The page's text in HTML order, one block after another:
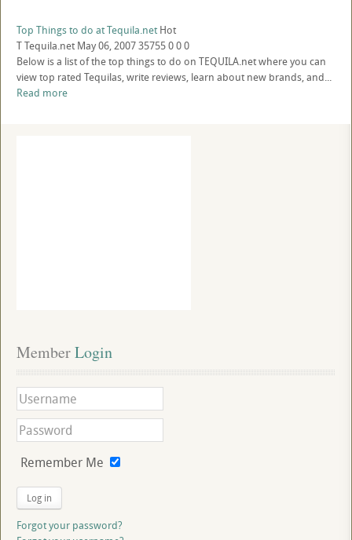
Top Things to do at Tequila.net Hot
TTequila.net May 06, 200735755000
Below is a list of the top things to do on TEQUILA.net where you can
view top rated Tequilas, write reviews, learn about new brands, and...
Read more
Member Login
Remember Me
Log in
Forgot your password?